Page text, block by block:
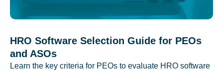
HRO Software Selection Guide for PEOs
and ASOs
Learn the key criteria for PEOs to evaluate HRO software